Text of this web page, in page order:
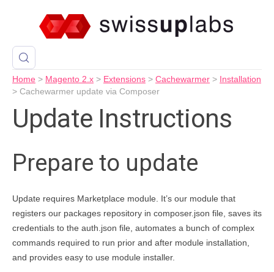
Home > Magento 2.x > Extensions > Cachewarmer > Installation
> Cachewarmer update via Composer
Update Instructions
Prepare to update
Update requires Marketplace module. It’s our module that
registers our packages repository in composer.json file, saves its
credentials to the auth.json file, automates a bunch of complex
commands required to run prior and after module installation,
and provides easy to use module installer.